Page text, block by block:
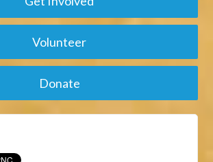
Volunteer
Donate